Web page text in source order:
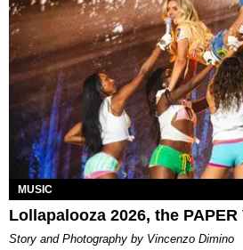
MUSIC
Lollapalooza 2026, the PAPER
Story and Photography by Vincenzo Dimino